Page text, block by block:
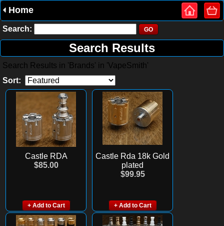
Home
Search:
Search Results
Search Results in 'Brands' in 'VapeSmith'
Sort:
Castle RDA
$85.00
+ Add to Cart
Castle Rda 18k Gold
plated
$99.95
+ Add to Cart